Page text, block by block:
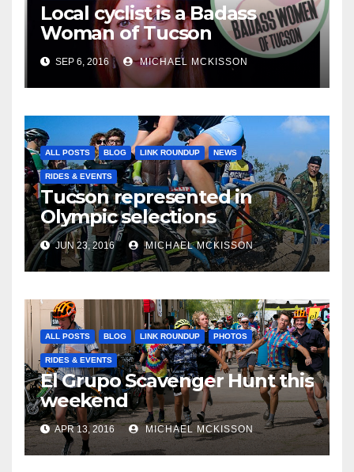
Local cyclist is a Badass
Woman of Tucson
SEP 6, 2016 MICHAEL MCKISSON
ALL POSTS BLOG LINK ROUNDUP NEWS
RIDES & EVENTS
Tucson represented in
Olympic selections
JUN 23, 2016 MICHAEL MCKISSON
ALL POSTS BLOG LINK ROUNDUP PHOTOS
RIDES & EVENTS
El Grupo Scavenger Hunt this
weekend
APR 13, 2016 MICHAEL MCKISSON